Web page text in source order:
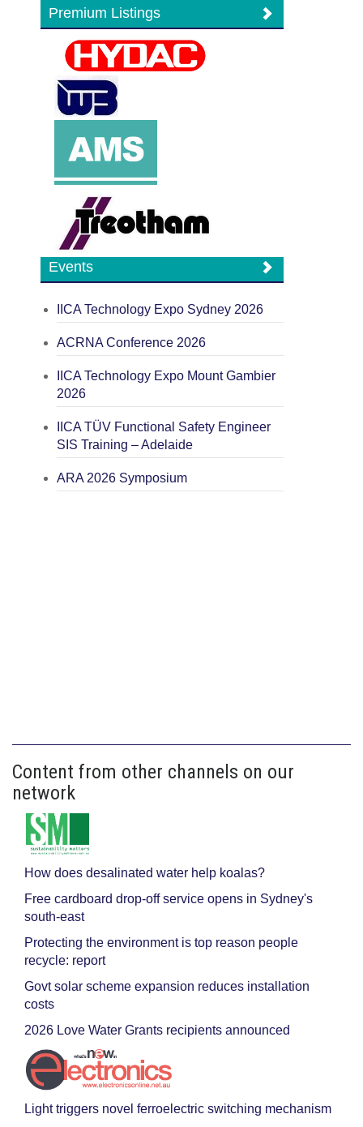
Premium Listings
Events
IICA Technology Expo Sydney 2026
ACRNA Conference 2026
IICA Technology Expo Mount Gambier
2026
IICA TÜV Functional Safety Engineer
SIS Training – Adelaide
ARA 2026 Symposium
Content from other channels on our
network
How does desalinated water help koalas?
Free cardboard drop-off service opens in Sydney's
south-east
Protecting the environment is top reason people
recycle: report
Govt solar scheme expansion reduces installation
costs
2026 Love Water Grants recipients announced
Light triggers novel ferroelectric switching mechanism